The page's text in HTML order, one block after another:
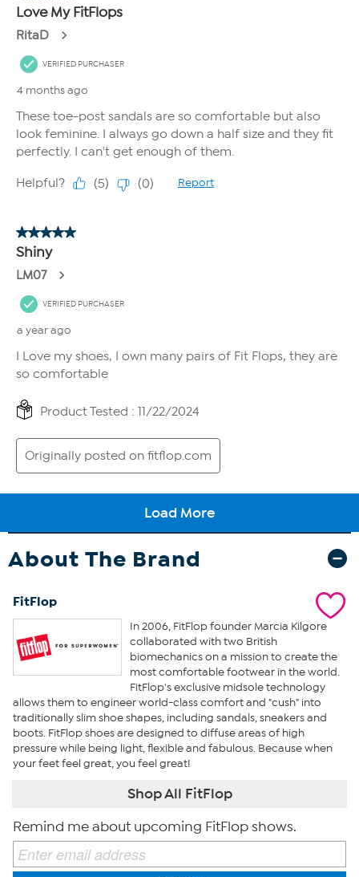
About The Brand
FitFlop
In 2006, FitFlop founder Marcia Kilgore
collaborated with two British
biomechanics on a mission to create the
most comfortable footwear in the world.
FitFlop's exclusive midsole technology
allows them to engineer world-class comfort and "cush" into
traditionally slim shoe shapes, including sandals, sneakers and
boots. FitFlop shoes are designed to diffuse areas of high
pressure while being light, flexible and fabulous. Because when
your feet feel great, you feel great!
Shop All FitFlop
Remind me about upcoming FitFlop shows.